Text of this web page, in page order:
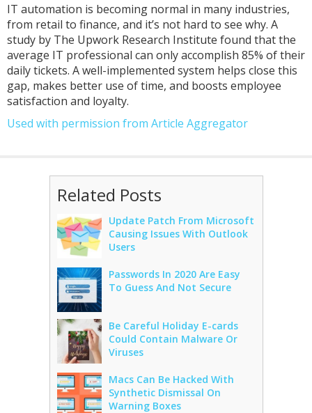
IT automation is becoming normal in many industries,
from retail to finance, and it’s not hard to see why. A
study by The Upwork Research Institute found that the
average IT professional can only accomplish 85% of their
daily tickets. A well-implemented system helps close this
gap, makes better use of time, and boosts employee
satisfaction and loyalty.
Used with permission from Article Aggregator
Related Posts
Update Patch From Microsoft
Causing Issues With Outlook
Users
Passwords In 2020 Are Easy
To Guess And Not Secure
Be Careful Holiday E-cards
Could Contain Malware Or
Viruses
Macs Can Be Hacked With
Synthetic Dismissal On
Warning Boxes